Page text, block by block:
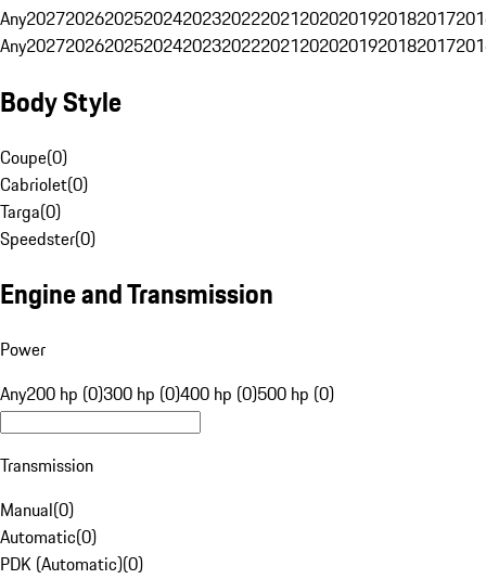
Any20272026202520242023202220212020201920182017
Any20272026202520242023202220212020201920182017
Body Style
Coupe(0)
Cabriolet(0)
Targa(0)
Speedster(0)
Engine and Transmission
Power
Any200 hp (0)300 hp (0)400 hp (0)500 hp (0)
Transmission
Manual(0)
Automatic(0)
PDK (Automatic)(0)